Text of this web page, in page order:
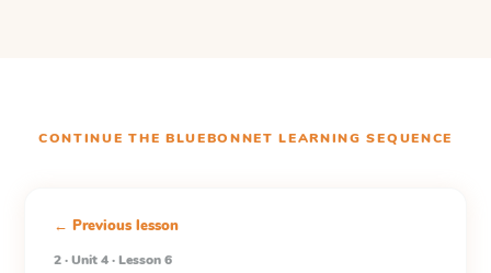
CONTINUE THE BLUEBONNET LEARNING SEQUENCE
← Previous lesson
2 · Unit 4 · Lesson 6